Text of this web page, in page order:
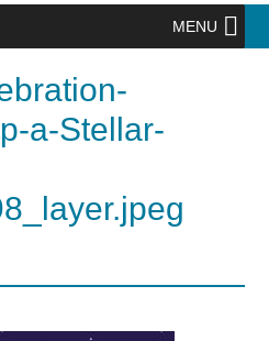
MENU
a-Stellar-